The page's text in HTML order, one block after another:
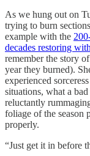
As we hung out on
trying to burn
example with the
decades restoring
remember the story
year they burned).
experienced
situations, what a
reluctantly
foliage of the season
properly.
“Just get it in before